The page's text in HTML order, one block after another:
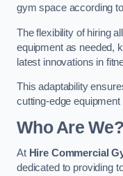
gym space according
The flexibility of hiring
equipment as needed,
latest innovations in
This adaptability
cutting-edge
Who Are We?
At Hire Commercial
dedicated to providing